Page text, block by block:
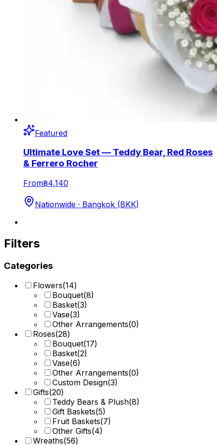
Featured
Ultimate Love Set — Teddy Bear, Red Roses
& Ferrero Rocher
From฿4,140
Nationwide · Bangkok (BKK)
Filters
Categories
Flowers(14)
Bouquet(8)
Basket(3)
Vase(3)
Other Arrangements(0)
Roses(28)
Bouquet(17)
Basket(2)
Vase(6)
Other Arrangements(0)
Custom Design(3)
Gifts(20)
Teddy Bears & Plush(8)
Gift Baskets(5)
Fruit Baskets(7)
Other Gifts(4)
Wreaths(56)